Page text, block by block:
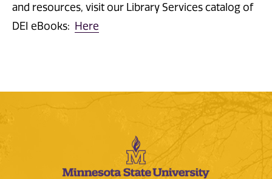
and resources, visit our Library Services catalog of
DEI eBooks: Here